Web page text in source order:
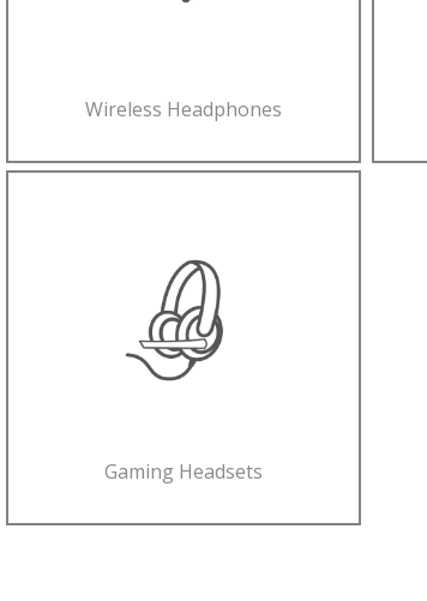
Wireless Headphones
Gaming Headsets